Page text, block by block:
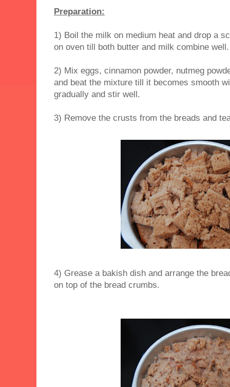
Preparation:
1) Boil the milk on medium heat and drop a
on oven till both butter and milk combine well.
2) Mix eggs, cinnamon powder, nutmeg
and beat the mixture till it becomes smooth
gradually and stir well.
3) Remove the crusts from the breads and
4) Grease a bakish dish and arrange the
on top of the bread crumbs.